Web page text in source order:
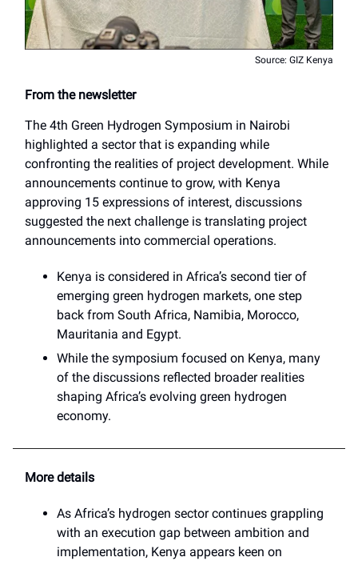
Source: GIZ Kenya
From the newsletter
The 4th Green Hydrogen Symposium in Nairobi
highlighted a sector that is expanding while
confronting the realities of project development. While
announcements continue to grow, with Kenya
approving 15 expressions of interest, discussions
suggested the next challenge is translating project
announcements into commercial operations.
Kenya is considered in Africa’s second tier of
emerging green hydrogen markets, one step
back from South Africa, Namibia, Morocco,
Mauritania and Egypt.
While the symposium focused on Kenya, many
of the discussions reflected broader realities
shaping Africa’s evolving green hydrogen
economy.
More details
As Africa’s hydrogen sector continues grappling
with an execution gap between ambition and
implementation, Kenya appears keen on